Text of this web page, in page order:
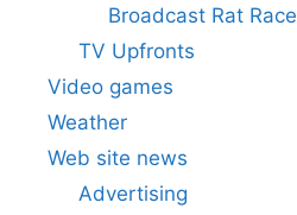
Broadcast Rat Race
TV Upfronts
Video games
Weather
Web site news
Advertising